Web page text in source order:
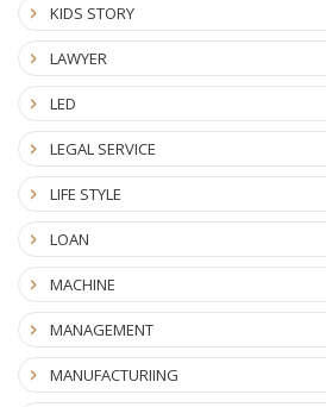
KIDS STORY
LAWYER
LED
LEGAL SERVICE
LIFE STYLE
LOAN
MACHINE
MANAGEMENT
MANUFACTURIING